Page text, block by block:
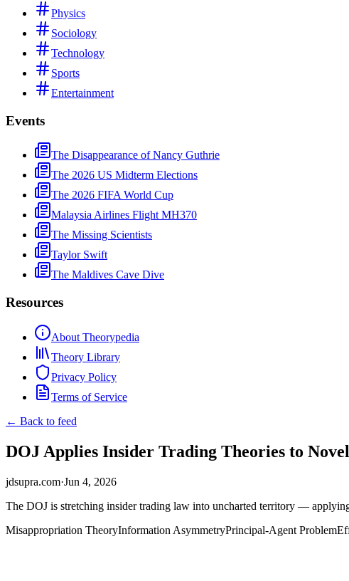
Physics
Sociology
Technology
Sports
Entertainment
Events
The Disappearance of Nancy Guthrie
The 2026 US Midterm Elections
The 2026 FIFA World Cup
Malaysia Airlines Flight MH370
The Missing Scientists
Taylor Swift
The Maldives Cave Dive
Resources
About Theorypedia
Theory Library
Privacy Policy
Terms of Service
← Back to feed
DOJ Applies Insider Trading Theories to
jdsupra.com·Jun 4, 2026
The DOJ is stretching insider trading law into uncharted territory —
Misappropriation TheoryInformation AsymmetryPrincipal-Agent Problem